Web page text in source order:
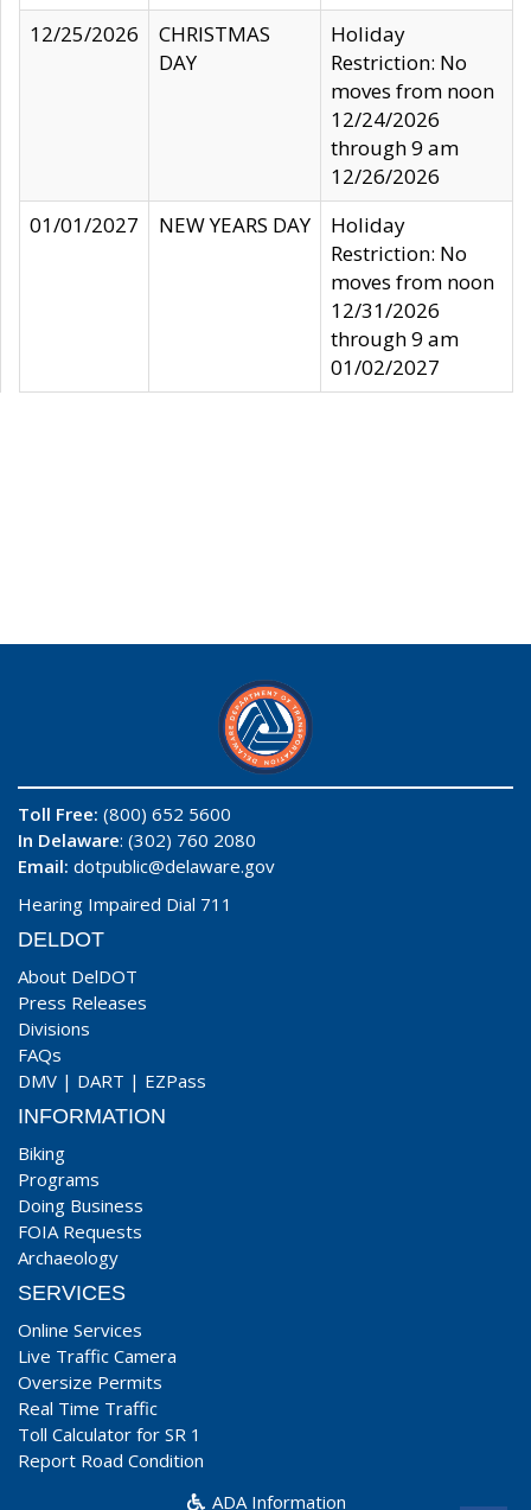
12/25/2026
CHRISTMAS
DAY
Holiday
Restriction: No
moves from noon
12/24/2026
through 9 am
12/26/2026
01/01/2027
NEW YEARS DAY
Holiday
Restriction: No
moves from noon
12/31/2026
through 9 am
01/02/2027
Toll Free: (800) 652 5600
In Delaware: (302) 760 2080
Email: dotpublic@delaware.gov
Hearing Impaired Dial 711
DELDOT
About DelDOT
Press Releases
Divisions
FAQs
DMV | DART | EZPass
INFORMATION
Biking
Programs
Doing Business
FOIA Requests
Archaeology
SERVICES
Online Services
Live Traffic Camera
Oversize Permits
Real Time Traffic
Toll Calculator for SR 1
Report Road Condition
ADA Information